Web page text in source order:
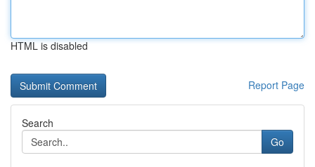
HTML is disabled
Report Page
Search
Go